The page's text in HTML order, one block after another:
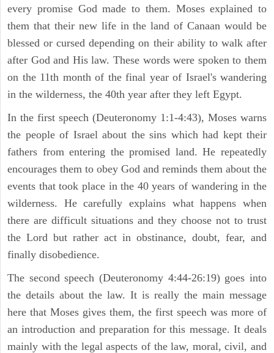
every promise God made to them. Moses explained to
them that their new life in the land of Canaan would be
blessed or cursed depending on their ability to walk after
after God and His law. These words were spoken to them
on the 11th month of the final year of Israel's wandering
in the wilderness, the 40th year after they left Egypt.
In the first speech (Deuteronomy 1:1-4:43), Moses warns
the people of Israel about the sins which had kept their
fathers from entering the promised land. He repeatedly
encourages them to obey God and reminds them about the
events that took place in the 40 years of wandering in the
wilderness. He carefully explains what happens when
there are difficult situations and they choose not to trust
the Lord but rather act in obstinance, doubt, fear, and
finally disobedience.
The second speech (Deuteronomy 4:44-26:19) goes into
the details about the law. It is really the main message
here that Moses gives them, the first speech was more of
an introduction and preparation for this message. It deals
mainly with the legal aspects of the law, moral, civil, and